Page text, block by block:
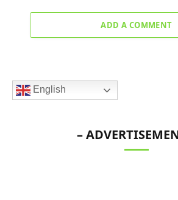
ADD A COMMENT
English
–